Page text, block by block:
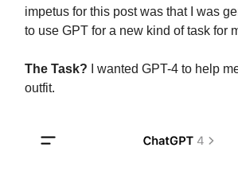
impetus for this post was that I was
to use GPT for a new kind of task for
The Task?
I wanted GPT-4 to help
outfit.